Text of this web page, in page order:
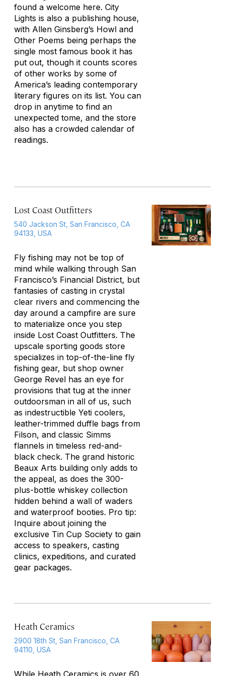
found a welcome here. City
Lights is also a publishing house,
with Allen Ginsberg’s Howl and
Other Poems being perhaps the
single most famous book it has
put out, though it counts scores
of other works by some of
America’s leading contemporary
literary figures on its list. You can
drop in anytime to find an
unexpected tome, and the store
also has a crowded calendar of
readings.
Lost Coast Outfitters
540 Jackson St, San Francisco, CA
94133, USA
Fly fishing may not be top of
mind while walking through San
Francisco’s Financial District, but
fantasies of casting in crystal
clear rivers and commencing the
day around a campfire are sure
to materialize once you step
inside Lost Coast Outfitters. The
upscale sporting goods store
specializes in top-of-the-line fly
fishing gear, but shop owner
George Revel has an eye for
provisions that tug at the inner
outdoorsman in all of us, such
as indestructible Yeti coolers,
leather-trimmed duffle bags from
Filson, and classic Simms
flannels in timeless red-and-
black check. The grand historic
Beaux Arts building only adds to
the appeal, as does the 300-
plus-bottle whiskey collection
hidden behind a wall of waders
and waterproof booties. Pro tip:
Inquire about joining the
exclusive Tin Cup Society to gain
access to speakers, casting
clinics, expeditions, and curated
gear packages.
Heath Ceramics
2900 18th St, San Francisco, CA
94110, USA
While Heath Ceramics is over 60